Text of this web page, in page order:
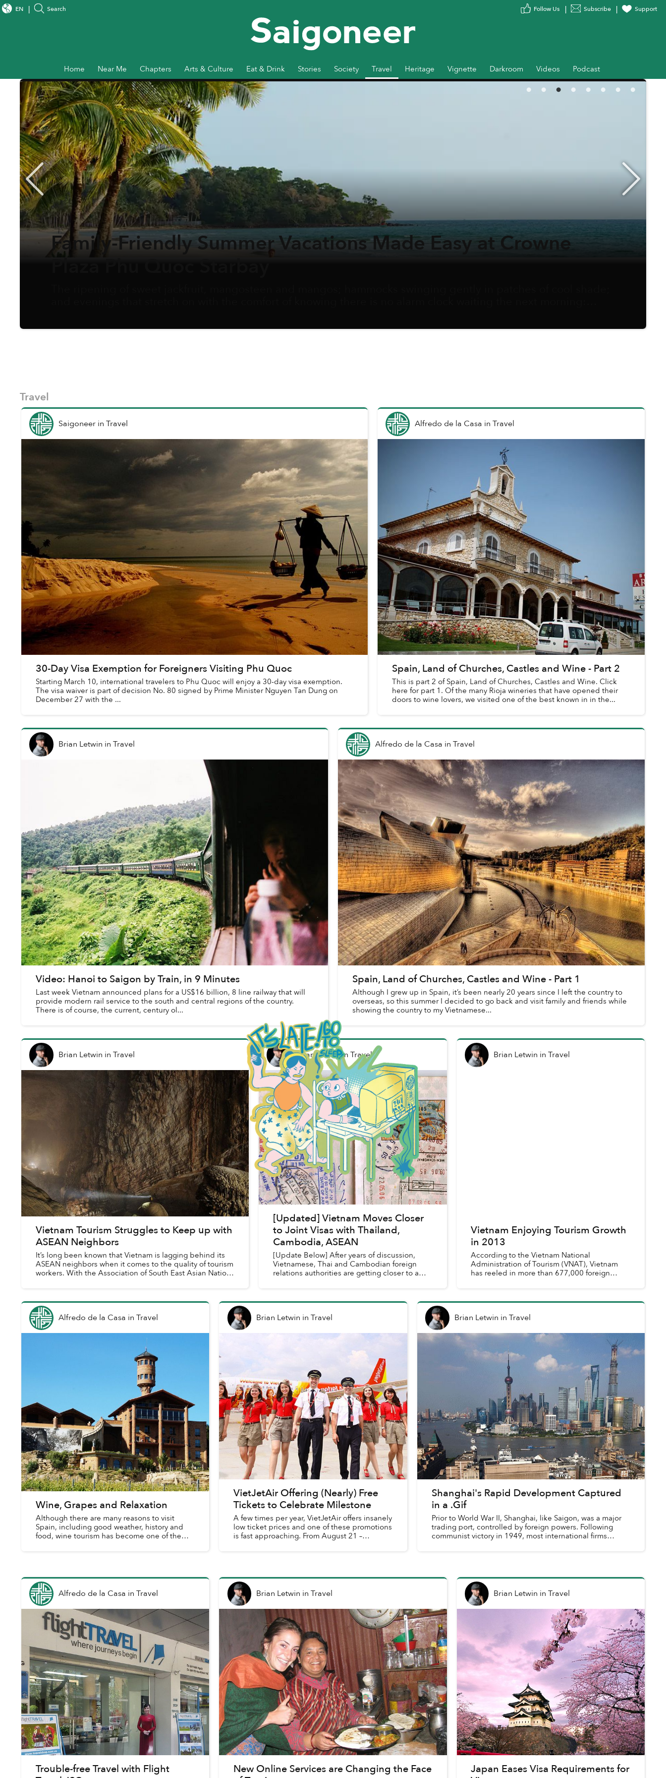
Subscribe Support
EN Search
Home Near Me Chapters Arts & Culture Eat & Drink Stories Society Travel Heritage Vignette Darkroom Videos Podcast
Family-Friendly Summer Vacations Made Easy at Crowne
care and activities, creating the potential to carve out some time for a vacation to savor fresh air, explore thrills,
Travel
Saigoneerin Travel
30-Day Visa Exemption for Foreigners Visiting Phu Quoc
Starting March 10, international travelers to Phu Quoc will enjoy a 30-day visa exemption.
The visa waiver is part of decision No. 80 signed by Prime Minister Nguyen Tan Dung on
December 27 with the ...
Alfredo de la Casa in Travel
Spain, Land of Churches, Castles and Wine - Part 2
This is part 2 of Spain, Land of Churches, Castles and Wine. Click
here for part 1. Of the many Rioja wineries that have opened their
doors to wine lovers, we visited one of the best known in in the...
Brian Letwin in Travel
Video: Hanoi to Saigon by Train, in 9 Minutes
Last week Vietnam announced plans for a US$16 billion, 8 line railway that will
provide modern rail service to the south and central regions of the country.
There is of course, the current, century ol...
Alfredo de la Casa in Travel
Spain, Land of Churches, Castles and Wine - Part 1
Although I grew up in Spain, it’s been nearly 20 years since I left the country to
overseas, so this summer I decided to go back and visit family and friends while
showing the country to my Vietnamese...
Brian Letwin in Travel
Vietnam Tourism Struggles to Keep up with
ASEAN Neighbors
It’s long been known that Vietnam is lagging behind its
ASEAN neighbors when it comes to the quality of tourism
workers. With the Association of South East Asian Nations
Brian LetwininTravel
[Updated] Vietnam Moves Closer
to Joint Visas with Thailand,
Cambodia, ASEAN
[Update Below] After years of discussion,
Vietnamese, Thai and Cambodian foreign
relations authorities are getting closer to a
Brian Letwin inTravel
Vietnam Enjoying Tourism Growth
in 2013
According to the Vietnam National
Administration of Tourism (VNAT), Vietnam
has reeled in more than 677,000 foreign
Alfredo de la Casa in Travel
Wine, Grapes and Relaxation
Although there are many reasons to visit
Spain, including good weather, history and
food, wine tourism has become one of the
Brian Letwin inTravel
VietJetAir Offering (Nearly) Free
Tickets to Celebrate Milestone
A few times per year, VietJetAir offers insanely
low ticket prices and one of these promotions
is fast approaching. From August 21 –
Brian Letwin in Travel
Shanghai's Rapid Development Captured
in a .Gif
Prior to World War II, Shanghai, like Saigon, was a major
trading port, controlled by foreign powers. Following
communist victory in 1949, most international firms
Alfredo de la Casa in Travel
Trouble-free Travel with Flight
Brian Letwin inTravel
New Online Services are Changing the Face
Brian Letwin inTravel
Japan Eases Visa Requirements for